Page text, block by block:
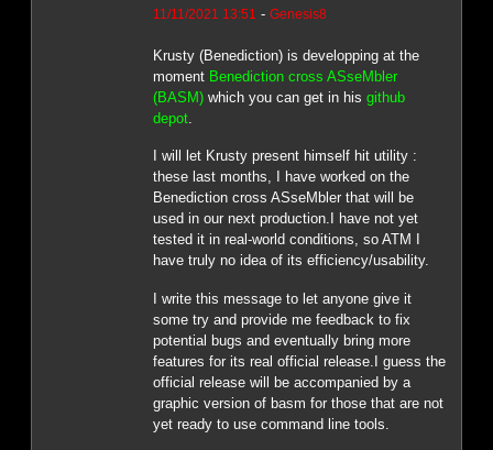
11/11/2021 13:51 - Genesis8
Krusty (Benediction) is developping at the
moment Benediction cross ASseMbler
(BASM)which you can get in his github
depot.
I will let Krusty present himself hit utility :
these last months, I have worked on the
Benediction cross ASseMbler that will be
used in our next production.I have not yet
tested it in real-world conditions, so ATM I
have truly no idea of its efficiency/usability.
I write this message to let anyone give it
some try and provide me feedback to fix
potential bugs and eventually bring more
features for its real official release.I guess the
official release will be accompanied by a
graphic version of basm for those that are not
yet ready to use command line tools.